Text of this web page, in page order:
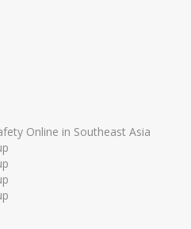
Online in Southeast Asia